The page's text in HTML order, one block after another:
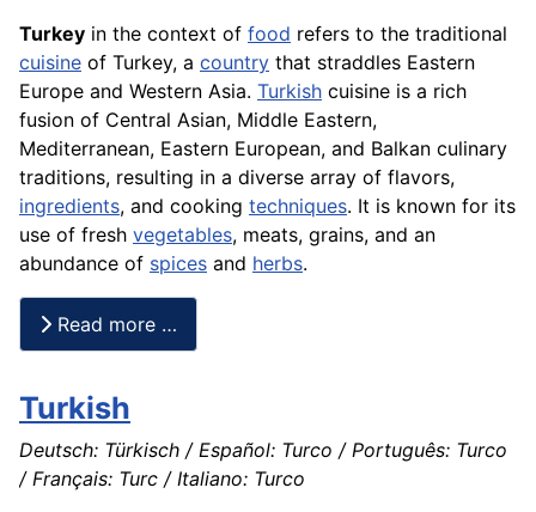
Turkey in the context of food refers to the traditional
cuisine of Turkey, a country that straddles Eastern
Europe and Western Asia. Turkish cuisine is a rich
fusion of Central Asian, Middle Eastern,
Mediterranean, Eastern European, and Balkan culinary
traditions, resulting in a diverse array of flavors,
ingredients, and cooking techniques. It is known for its
use of fresh vegetables, meats, grains, and an
abundance of spices and herbs.
Read more …
Turkish
Deutsch: Türkisch / Español: Turco / Português: Turco
/ Français: Turc / Italiano: Turco